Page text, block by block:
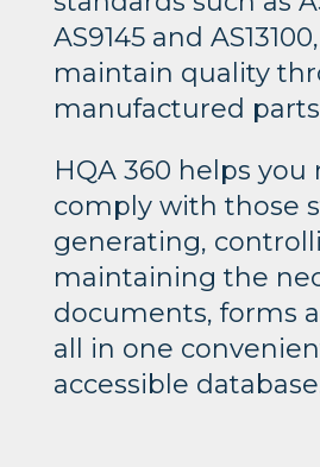
AS9145 and
maintain quality
manufactured
HQA 360 helps
comply with those
generating,
maintaining the
documents, forms
all in one
accessible